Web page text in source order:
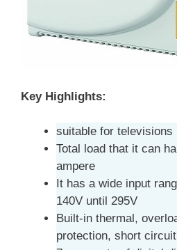
Key Highlights:
suitable for televisions
Total load that it can
ampere
It has a wide input
140V until 295V
Built-in thermal,
protection, short